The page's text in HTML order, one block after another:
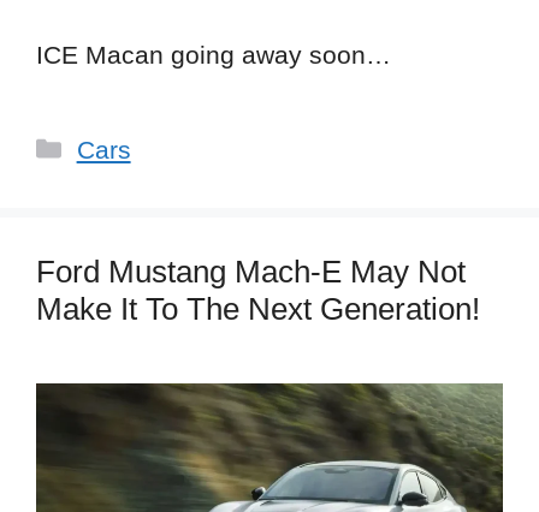
ICE Macan going away soon…
Categories
Cars
Ford Mustang Mach-E May Not
Make It To The Next Generation!